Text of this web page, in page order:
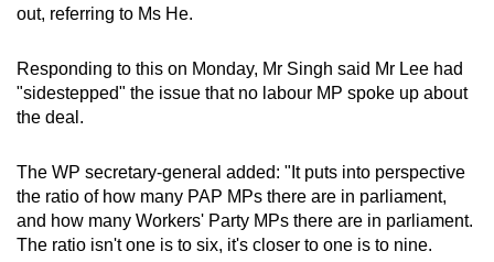
out, referring to Ms He.
Responding to this on Monday, Mr Singh said Mr Lee had
"sidestepped" the issue that no labour MP spoke up about
the deal.
The WP secretary-general added: "It puts into perspective
the ratio of how many PAP MPs there are in parliament,
and how many Workers' Party MPs there are in parliament.
The ratio isn't one is to six, it's closer to one is to nine.